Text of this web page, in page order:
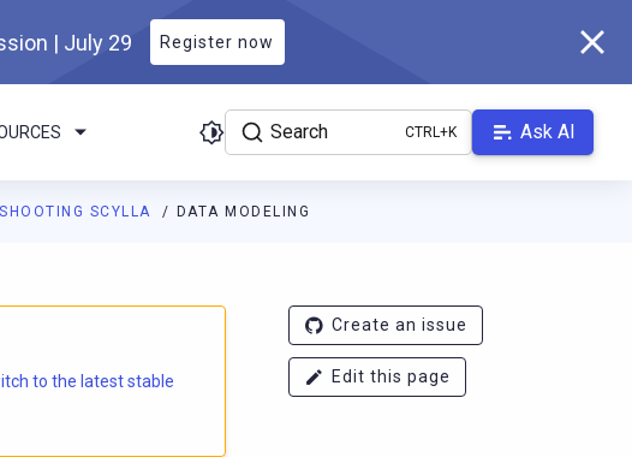
| July 29 Register now
Search Ask AI
SCYLLA DATA MODELING
branch-5.1/llms.txt. A Markdown version
to the latest stable
Create an issue
Edit this page